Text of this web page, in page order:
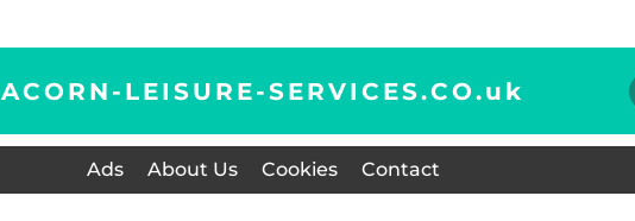
ACORN-LEISURE-SERVICES.CO.uk
Ads About Us Cookies Contact